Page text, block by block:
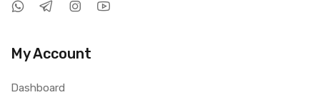
My Account
Dashboard